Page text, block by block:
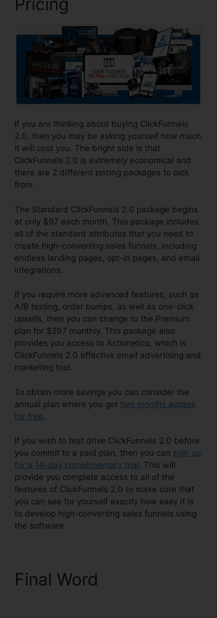
If you are thinking about buying ClickFunnels
2.0, then you may be asking yourself how much
it will cost you. The bright side is that
ClickFunnels 2.0 is extremely economical and
there are 2 different pricing packages to pick
from.
The Standard ClickFunnels 2.0 package begins
at only $97 each month. This package includes
all of the standard attributes that you need to
create high-converting sales funnels, including
endless landing pages, opt-in pages, and email
integrations.
If you require more advanced features, such as
A/B testing, order bumps, as well as one-click
upsells, then you can change to the Premium
plan for $297 monthly. This package also
provides you access to Actionetics, which is
ClickFunnels 2.0 effective email advertising and
marketing tool.
To obtain more savings you can consider the
annual plan where you get two months access
for free.
If you wish to test drive ClickFunnels 2.0 before
you commit to a paid plan, then you can sign up
for a 14-day complimentary trial . This will
provide you complete access to all of the
features of ClickFunnels 2.0 to make sure that
you can see for yourself exactly how easy it is
to develop high-converting sales funnels using
the software.
Final Word